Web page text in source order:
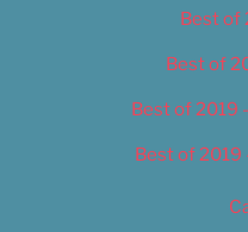
Best of
Best of
Best of 2019
Best of 2019